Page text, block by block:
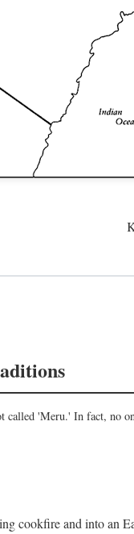
called 'Meru.' In fact, no
cookfire and into an